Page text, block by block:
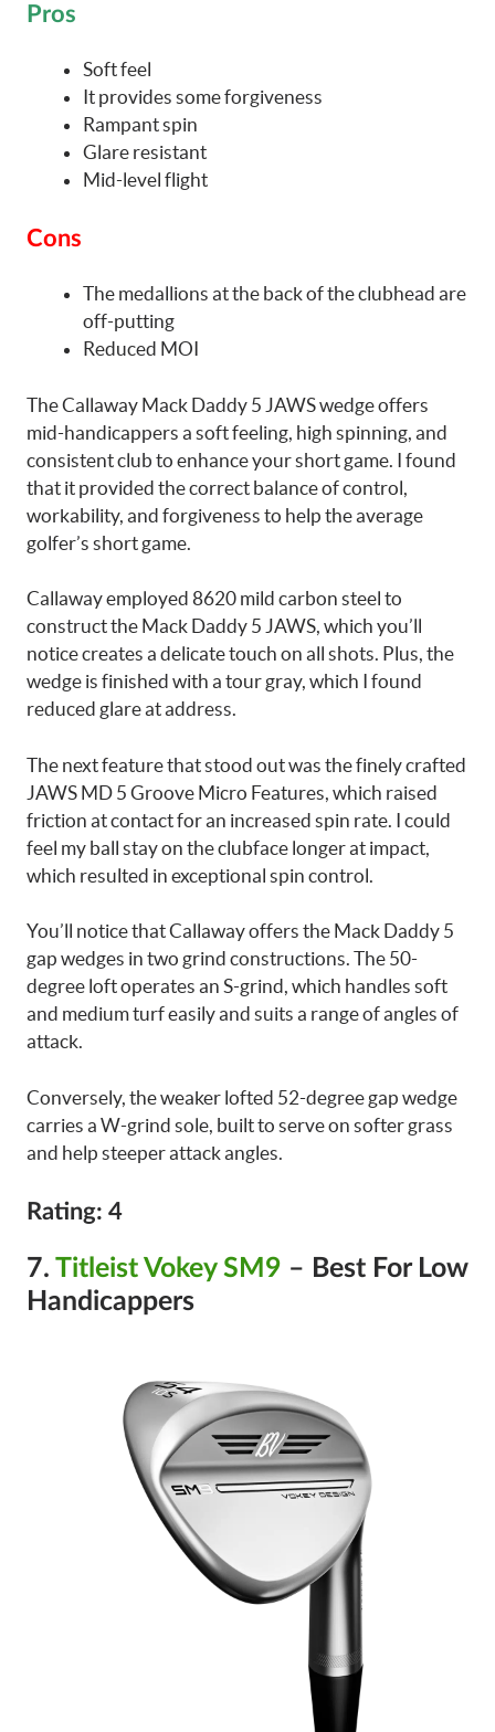
Pros
Soft feel
It provides some forgiveness
Rampant spin
Glare resistant
Mid-level flight
Cons
The medallions at the back of the clubhead are
off-putting
Reduced MOI
The Callaway Mack Daddy 5 JAWS wedge offers
mid-handicappers a soft feeling, high spinning, and
consistent club to enhance your short game. I found
that it provided the correct balance of control,
workability, and forgiveness to help the average
golfer’s short game.
Callaway employed 8620 mild carbon steel to
construct the Mack Daddy 5 JAWS, which you’ll
notice creates a delicate touch on all shots. Plus, the
wedge is finished with a tour gray, which I found
reduced glare at address.
The next feature that stood out was the finely crafted
JAWS MD 5 Groove Micro Features, which raised
friction at contact for an increased spin rate. I could
feel my ball stay on the clubface longer at impact,
which resulted in exceptional spin control.
You’ll notice that Callaway offers the Mack Daddy 5
gap wedges in two grind constructions. The 50-
degree loft operates an S-grind, which handles soft
and medium turf easily and suits a range of angles of
attack.
Conversely, the weaker lofted 52-degree gap wedge
carries a W-grind sole, built to serve on softer grass
and help steeper attack angles.
Rating: 4
7. Titleist Vokey SM9 – Best For Low
Handicappers